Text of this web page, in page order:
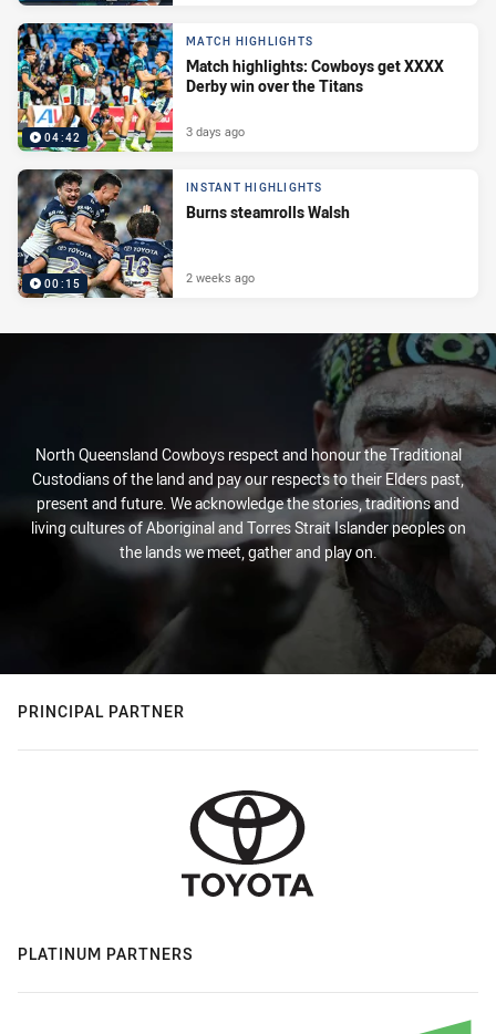
04:42
MATCH HIGHLIGHTS
Match highlights: Cowboys get XXXX
Derby win over the Titans
3 days ago
00:15
INSTANT HIGHLIGHTS
Burns steamrolls Walsh
2 weeks ago
North Queensland Cowboys respect and honour the Traditional
Custodians of the land and pay our respects to their Elders past,
present and future. We acknowledge the stories, traditions and
living cultures of Aboriginal and Torres Strait Islander peoples on
the lands we meet, gather and play on.
PRINCIPAL PARTNER
PLATINUM PARTNERS